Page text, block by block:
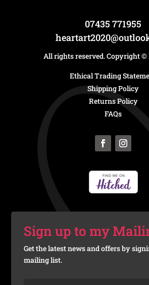
07435 771955
All rights reserved. Copyright©
Ethical Trading
Shipping Policy
Returns Policy
FAQs
Sign up to my
Get the latest news and offers by
mailing list.